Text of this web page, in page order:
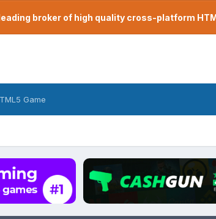
broker of high quality cross-platform
Game